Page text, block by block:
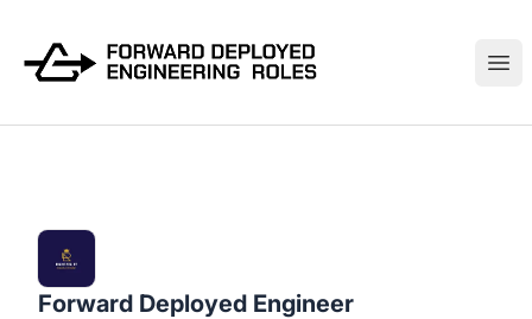
Forward Deployed Engineer